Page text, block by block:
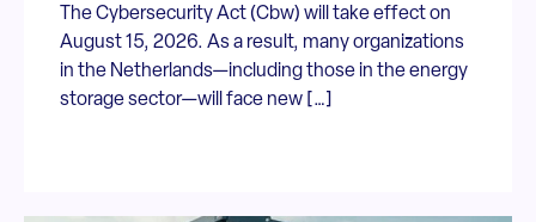
The Cybersecurity Act (Cbw) will take effect on
August 15, 2026. As a result, many organizations
in the Netherlands—including those in the energy
storage sector—will face new […]